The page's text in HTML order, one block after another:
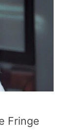
Fringe